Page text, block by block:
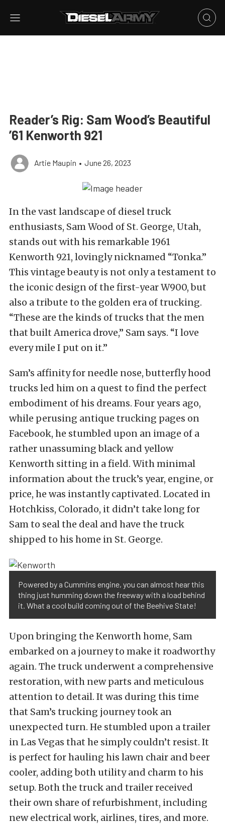
Reader’s Rig: Sam Wood’s Beautiful
’61 Kenworth 921
Artie Maupin • June 26, 2023
In the vast landscape of diesel truck
enthusiasts, Sam Wood of St. George, Utah,
stands out with his remarkable 1961
Kenworth 921, lovingly nicknamed “Tonka.”
This vintage beauty is not only a testament to
the iconic design of the first-year W900, but
also a tribute to the golden era of trucking.
“These are the kinds of trucks that the men
that built America drove,” Sam says. “I love
every mile I put on it.”
Sam’s affinity for needle nose, butterfly hood
trucks led him on a quest to find the perfect
embodiment of his dreams. Four years ago,
while perusing antique trucking pages on
Facebook, he stumbled upon an image of a
rather unassuming black and yellow
Kenworth sitting in a field. With minimal
information about the truck’s year, engine, or
price, he was instantly captivated. Located in
Hotchkiss, Colorado, it didn’t take long for
Sam to seal the deal and have the truck
shipped to his home in St. George.
Powered by a Cummins engine, you can almost hear this
thing just humming down the freeway with a load behind
it. What a cool build coming out of the Beehive State!
Upon bringing the Kenworth home, Sam
embarked on a journey to make it roadworthy
again. The truck underwent a comprehensive
restoration, with new parts and meticulous
attention to detail. It was during this time
that Sam’s trucking journey took an
unexpected turn. He stumbled upon a trailer
in Las Vegas that he simply couldn’t resist. It
is perfect for hauling his lawn chair and beer
cooler, adding both utility and charm to his
setup. Both the truck and trailer received
their own share of refurbishment, including
new electrical work, airlines, tires, and more.